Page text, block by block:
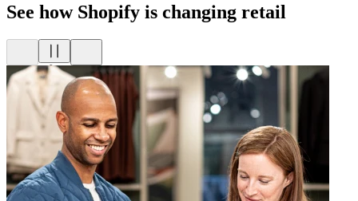
See how Shopify is changing retail